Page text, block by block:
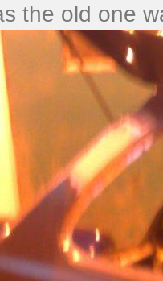
the old one